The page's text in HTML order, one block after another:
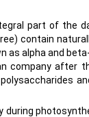
part of the
contain
as alpha and
company after
during